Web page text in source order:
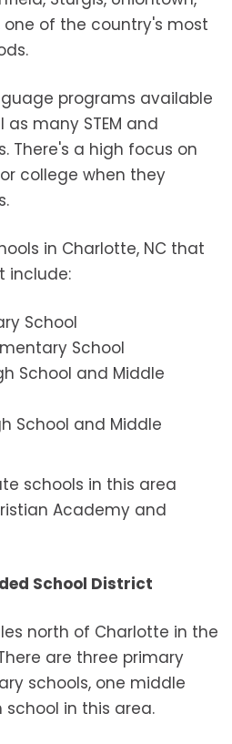
one of the country's most
programs available
many STEM and
There's a high focus on
college when they
in Charlotte, NC that
include:
School
School
School and Middle
School and Middle
schools in this area
Academy and
School District
north of Charlotte in the
are three primary
schools, one middle
school in this area.